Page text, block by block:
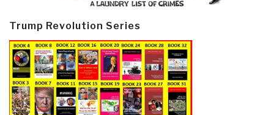
Trump Revolution Series